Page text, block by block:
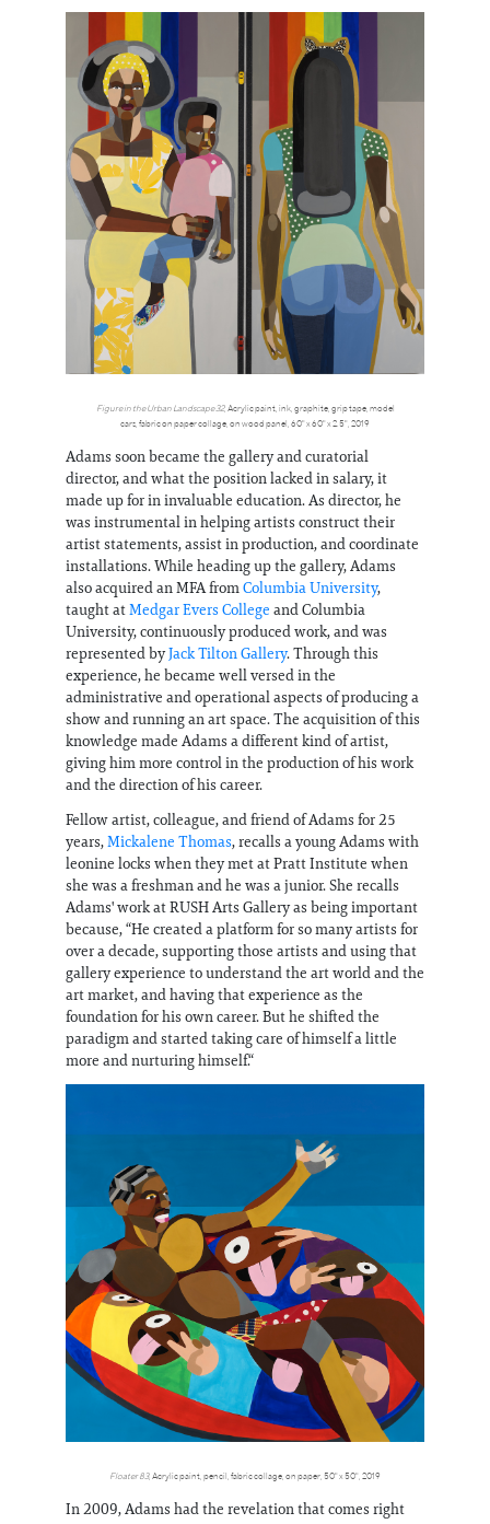
Figure in the Urban Landscape 32, Acrylic paint, ink, graphite, grip tape, model
cars, fabric on paper collage, on wood panel, 60" x 60" x 2.5", 2019
Adams soon became the gallery and curatorial
director, and what the position lacked in salary, it
made up for in invaluable education. As director, he
was instrumental in helping artists construct their
artist statements, assist in production, and coordinate
installations. While heading up the gallery, Adams
also acquired an MFA fromColumbia University,
taught atMedgar Evers College and Columbia
University, continuously produced work, and was
represented byJack Tilton Gallery. Through this
experience, he became well versed in the
administrative and operational aspects of producing a
show and running an art space. The acquisition of this
knowledge made Adams a different kind of artist,
giving him more control in the production of his work
and the direction of his career.
Fellow artist, colleague, and friend of Adams for 25
years,Mickalene Thomas, recalls a young Adams with
leonine locks when they met at Pratt Institute when
she was a freshman and he was a junior. She recalls
Adams' work at RUSH Arts Gallery as being important
because, “He created a platform for so many artists for
over a decade, supporting those artists and using that
gallery experience to understand the art world and the
art market, and having that experience as the
foundation for his own career. But he shifted the
paradigm and started taking care of himself a little
more and nurturing himself.“
Floater 83, Acrylic paint, pencil, fabric collage, on paper, 50" x 50", 2019
In 2009, Adams had the revelation that comes right